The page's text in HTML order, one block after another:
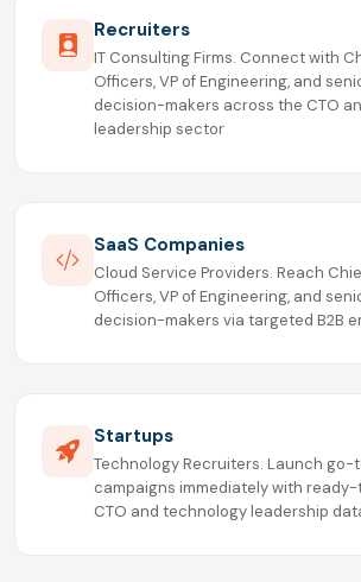
Recruiters
IT Consulting Firms. Connect with
Officers, VP of Engineering, and
decision-makers across the CTO
leadership sector
SaaS Companies
Cloud Service Providers. Reach
Officers, VP of Engineering, and
decision-makers via targeted B2B
Startups
Technology Recruiters. Launch
campaigns immediately with
CTO and technology leadership